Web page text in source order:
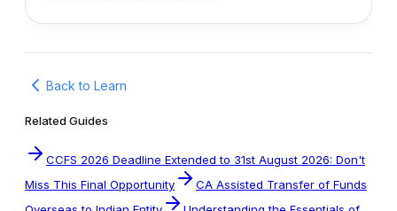
Back to Learn
Related Guides
CCFS 2026 Deadline Extended to 31st August 2026: Don't
Miss This Final Opportunity
CA Assisted Transfer of Funds